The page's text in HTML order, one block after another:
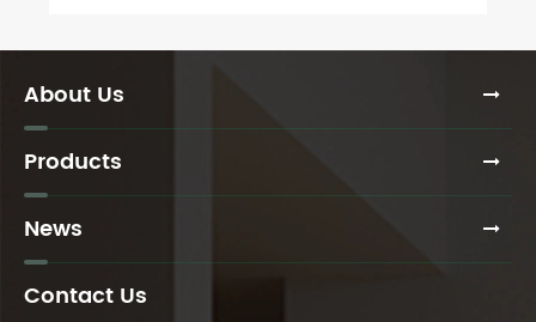
About Us
Products
News
Contact Us